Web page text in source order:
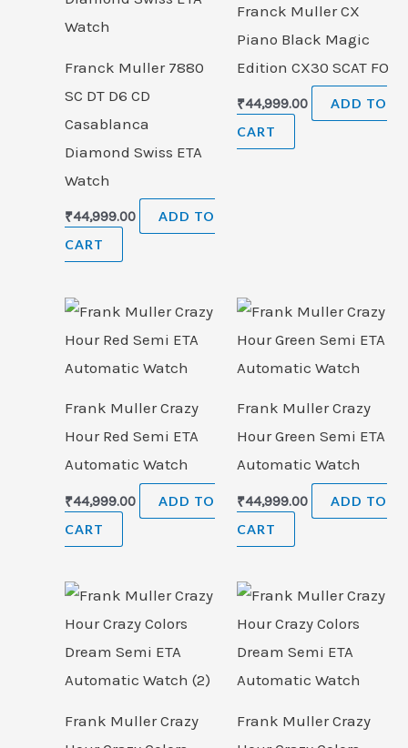
Franck Muller 7880
SC DT D6 CD
Casablanca
Diamond Swiss ETA
Watch
₹44,999.00
ADD TO
CART
Franck Muller CX
Piano Black Magic
Edition CX30 SCAT FO
₹44,999.00
ADD TO
CART
Frank Muller Crazy
Hour Red Semi ETA
Automatic Watch
₹44,999.00
ADD TO
CART
Frank Muller Crazy
Hour Green Semi ETA
Automatic Watch
₹44,999.00
ADD TO
CART
Frank Muller Crazy
Frank Muller Crazy